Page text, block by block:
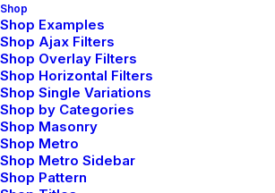
Shop
Shop Examples
Shop Ajax Filters
Shop Overlay Filters
Shop Horizontal Filters
Shop Single Variations
Shop by Categories
Shop Masonry
Shop Metro
Shop Metro Sidebar
Shop Pattern
Adv,Branding